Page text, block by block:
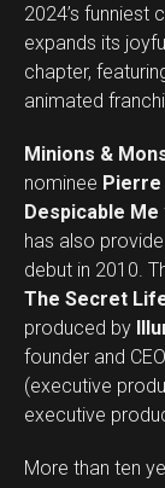
2024’s funniest
expands its
chapter,
animated
Minions &
nominee Pierre
Despicable Me
has also
debut in 2010.
The Secret
produced by
founder and CEO
(executive
executive
More than ten